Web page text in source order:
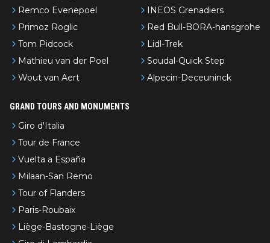
Remco Evenepoel
Primoz Roglic
Tom Pidcock
Mathieu van der Poel
Wout van Aert
INEOS Grenadiers
Red Bull-BORA-hansgrohe
Lidl-Trek
Soudal-Quick Step
Alpecin-Deceuninck
GRAND TOURS AND MONUMENTS
Giro d'Italia
Tour de France
Vuelta a España
Milaan-San Remo
Tour of Flanders
Paris-Roubaix
Liège-Bastogne-Liège